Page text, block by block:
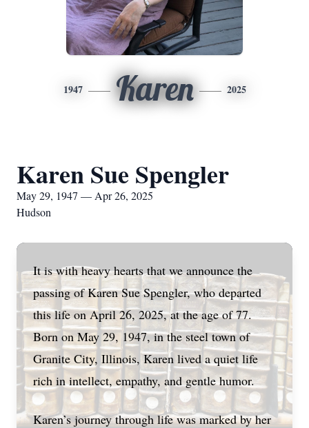
1947 Karen 2025
Karen Sue Spengler
May 29, 1947 — Apr 26, 2025
Hudson
It is with heavy hearts that we announce the
passing of Karen Sue Spengler, who departed
this life on April 26, 2025, at the age of 77.
Born on May 29, 1947, in the steel town of
Granite City, Illinois, Karen lived a quiet life
rich in intellect, empathy, and gentle humor.
Karen’s journey through life was marked by her